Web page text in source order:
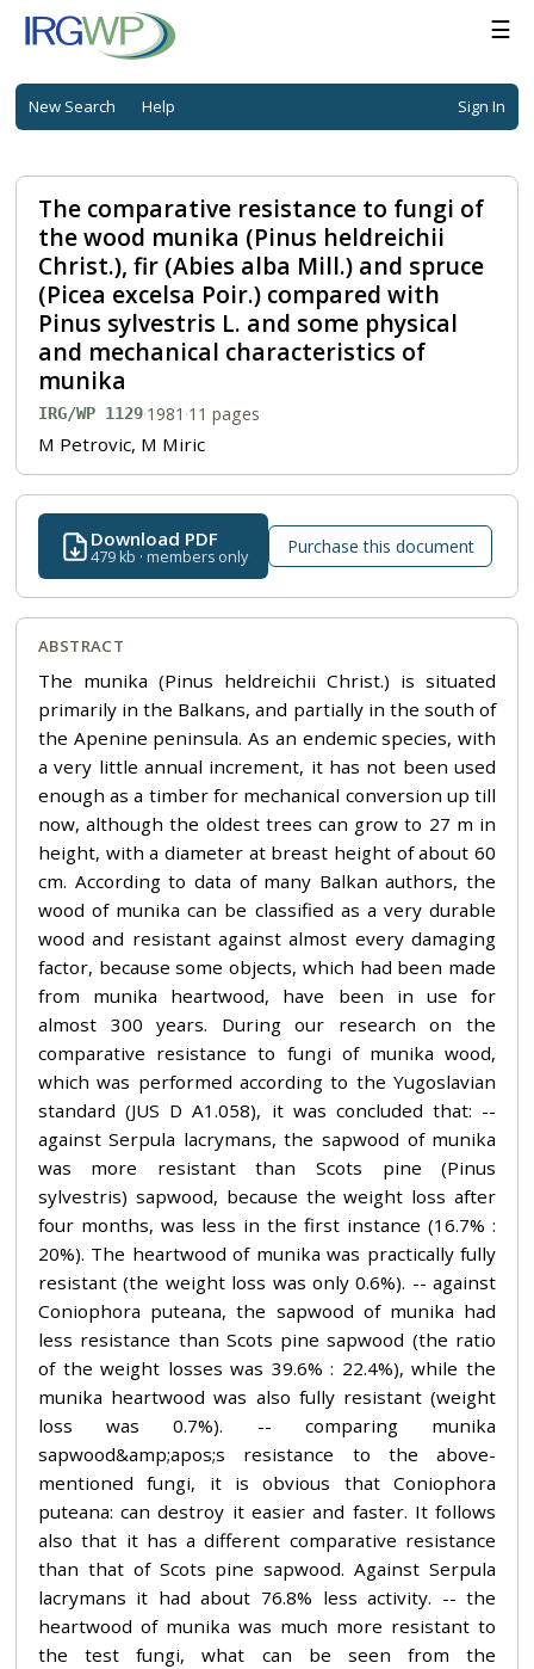
☰
New Search Help Sign In
The comparative resistance to fungi of
the wood munika (Pinus heldreichii
Christ.), fir (Abies alba Mill.) and spruce
(Picea excelsa Poir.) compared with
Pinus sylvestris L. and some physical
and mechanical characteristics of
munika
IRG/WP 1129·1981 ·11 pages
M Petrovic, M Miric
Download PDF
479 kb · members only Purchase this document
ABSTRACT
The munika (Pinus heldreichii Christ.) is situated
primarily in the Balkans, and partially in the south of
the Apenine peninsula. As an endemic species, with
a very little annual increment, it has not been used
enough as a timber for mechanical conversion up till
now, although the oldest trees can grow to 27 m in
height, with a diameter at breast height of about 60
cm. According to data of many Balkan authors, the
wood of munika can be classified as a very durable
wood and resistant against almost every damaging
factor, because some objects, which had been made
from munika heartwood, have been in use for
almost 300 years. During our research on the
comparative resistance to fungi of munika wood,
which was performed according to the Yugoslavian
standard (JUS D A1.058), it was concluded that: --
against Serpula lacrymans, the sapwood of munika
was more resistant than Scots pine (Pinus
sylvestris) sapwood, because the weight loss after
four months, was less in the first instance (16.7% :
20%). The heartwood of munika was practically fully
resistant (the weight loss was only 0.6%). -- against
Coniophora puteana, the sapwood of munika had
less resistance than Scots pine sapwood (the ratio
of the weight losses was 39.6% : 22.4%), while the
munika heartwood was also fully resistant (weight
loss was 0.7%). -- comparing munika
sapwood&amp;apos;s resistance to the above-
mentioned fungi, it is obvious that Coniophora
puteana: can destroy it easier and faster. It follows
also that it has a different comparative resistance
than that of Scots pine sapwood. Against Serpula
lacrymans it had about 76.8% less activity. -- the
heartwood of munika was much more resistant to
the test fungi, what can be seen from the